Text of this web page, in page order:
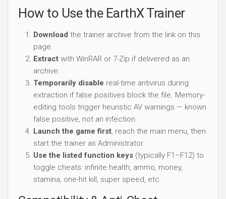
How to Use the EarthX Trainer
Download the trainer archive from the link on this
page.
Extract with WinRAR or 7-Zip if delivered as an
archive.
Temporarily disable real-time antivirus during
extraction if false positives block the file. Memory-
editing tools trigger heuristic AV warnings — known
false positive, not an infection.
Launch the game first, reach the main menu, then
start the trainer as Administrator.
Use the listed function keys (typically F1–F12) to
toggle cheats: infinite health, ammo, money,
stamina, one-hit kill, super speed, etc.